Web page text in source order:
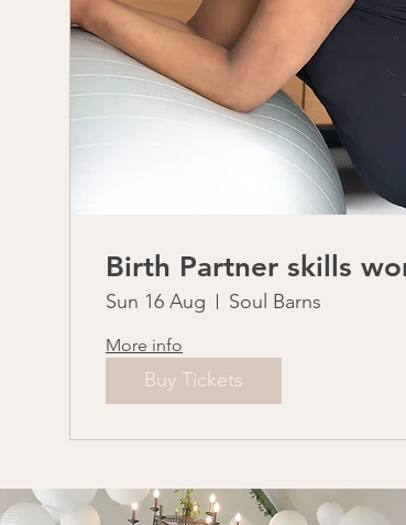
Birth Partner skills
Sun 16 Aug Soul Barns
More info
Buy Tickets